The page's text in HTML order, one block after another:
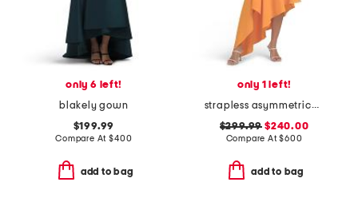
only 6 left!
blakely gown
$199.99
Compare At$400
add to bag
only 1 left!
strapless asymmetrical gown
$299.99 $240.00
Compare At$600
add to bag